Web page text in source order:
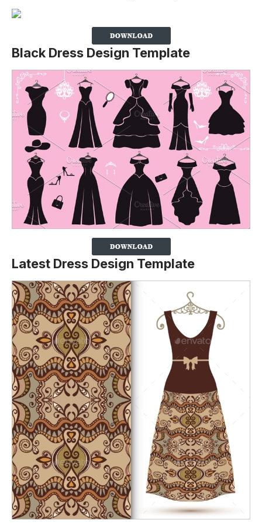
Black Dress Design Template
Latest Dress Design Template